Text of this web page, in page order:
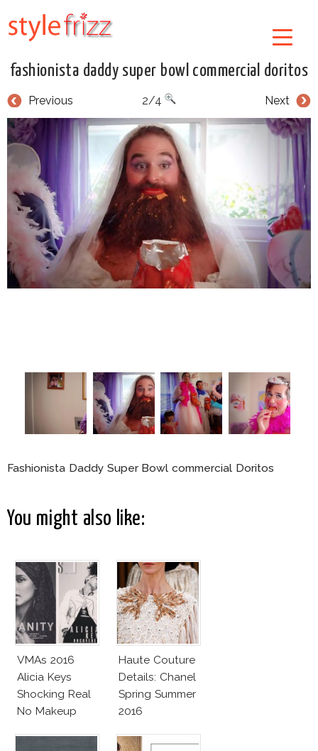
fashionista daddy super bowl commercial doritos
Previous Next
2/4
Fashionista Daddy Super Bowl commercial Doritos
You might also like:
VMAs 2016
Alicia Keys
Shocking Real
No Makeup
Haute Couture
Details: Chanel
Spring Summer
2016